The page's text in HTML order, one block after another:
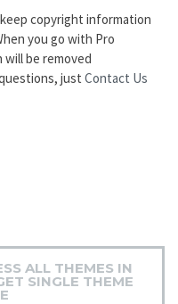
copyright information
you go with Pro
be removed
just Contact Us
ALL THEMES IN
SINGLE THEME